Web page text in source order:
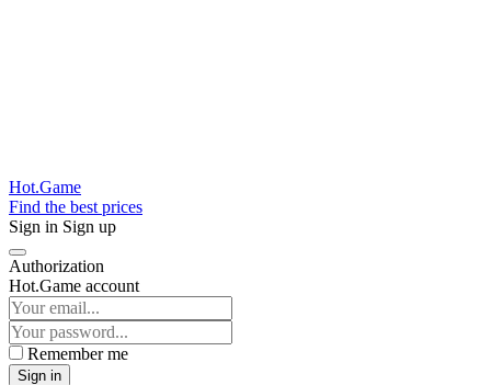
Hot.Game
Find the best prices
Sign in Sign up
Authorization
Hot.Game account
Remember me
Sign in